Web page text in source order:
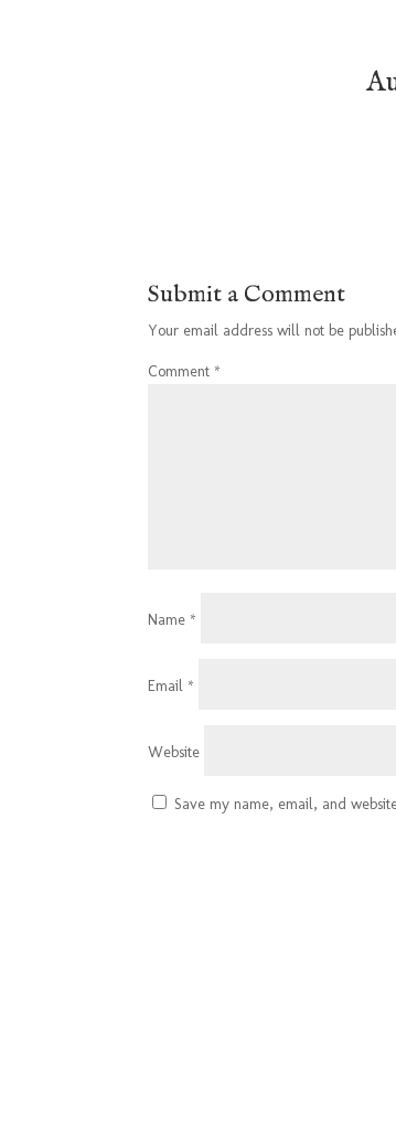
Submit a Comment
Your email address will not be
Comment *
Name *
Email *
Website
Save my name, email, and